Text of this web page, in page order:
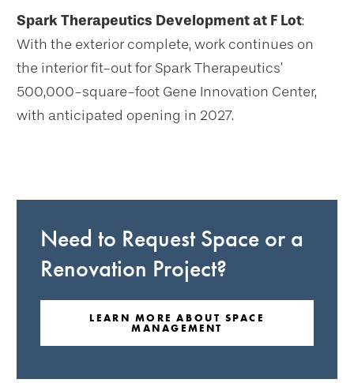
Spark Therapeutics Development at F Lot:
With the exterior complete, work continues on
the interior fit-out for Spark Therapeutics’
500,000-square-foot Gene Innovation Center,
with anticipated opening in 2027.
Need to Request Space or a
Renovation Project?
LEARN MORE ABOUT SPACE
MANAGEMENT